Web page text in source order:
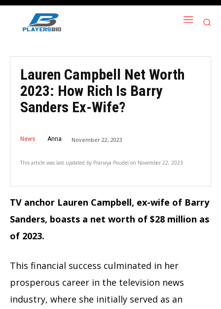
Lauren Campbell Net Worth
2023: How Rich Is Barry
Sanders Ex-Wife?
News Anna November 22, 2023
This article was last updated by Pranaya Poudel on November 22, 2023
TV anchor Lauren Campbell, ex-wife of Barry
Sanders, boasts a net worth of $28 million as
of 2023.
This financial success culminated in her
prosperous career in the television news
industry, where she initially served as an